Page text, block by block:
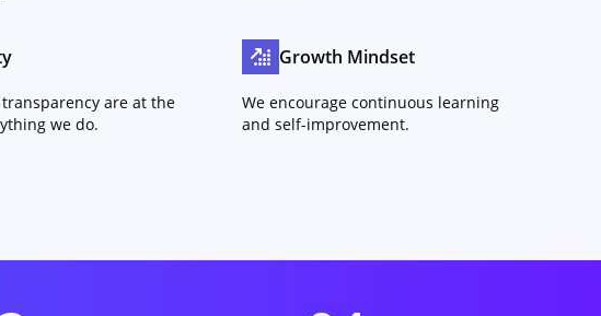
are at the
we do.
Growth Mindset
We encourage continuous learning
and self-improvement.